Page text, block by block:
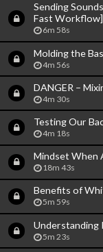
Sending
Fast Workflow]
6m 58s
Molding the
4m 56s
DANGER –
4m 30s
Testing Our
4m 18s
Mindset When
18m 43s
Benefits of
5m 59s
Understanding
5m 23s